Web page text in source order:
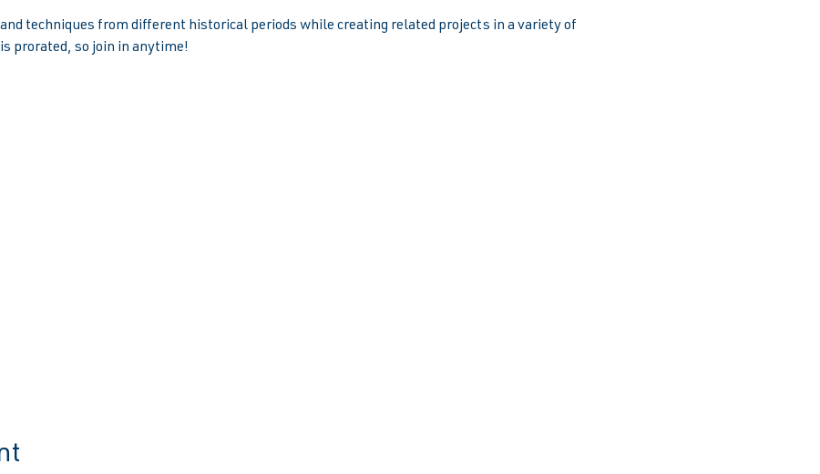
techniques from different historical periods while creating related projects in a variety of
prorated, so join in anytime!